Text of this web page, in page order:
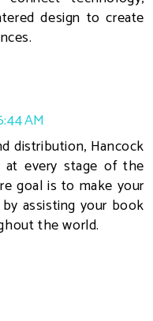
design to create
AM
distribution, Hancock
at every stage of the
goal is to make your
assisting your book
the world.